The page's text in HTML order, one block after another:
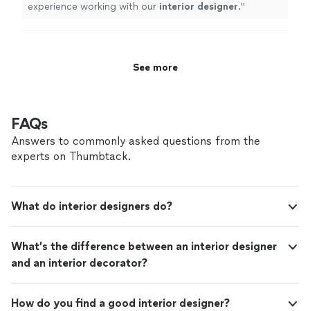
experience working with our interior designer."
See more
FAQs
Answers to commonly asked questions from the
experts on Thumbtack.
What do interior designers do?
What’s the difference between an interior designer
and an interior decorator?
How do you find a good interior designer?